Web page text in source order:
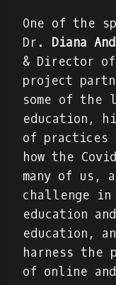
One of the
Dr. Diana
& Director of
project
some of
education,
of practices
how the
many of us,
challenge in
education
education,
harness the
of online